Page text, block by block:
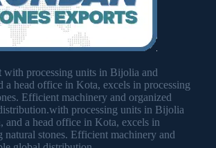
with processing units in Bijolia and
a head office in Kota, excels in processing
Efficient machinery and organized
processing units in Bijolia
and a head office in Kota, excels in
natural stones. Efficient machinery and